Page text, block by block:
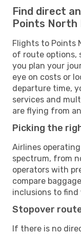
Find direct
Points North
Flights to Points
of route options,
you plan your
eye on costs or
departure time,
services and
are flying from
Picking the
Airlines
spectrum, from
operators with
compare
inclusions to
Stopover
If there is no